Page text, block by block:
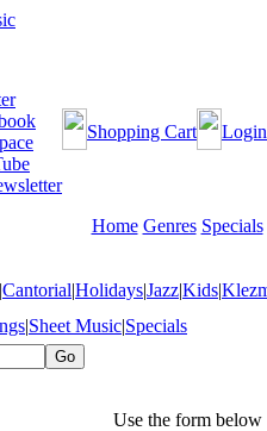
Shopping Cart Login
Home Genres Specials
|Cantorial|Holidays|Jazz|Kids|
|Sheet Music|Specials
Use the form